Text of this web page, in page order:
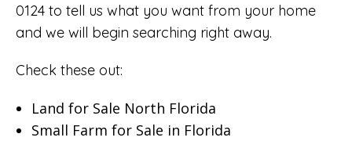
0124 to tell us what you want from your home
and we will begin searching right away.
Check these out:
Land for Sale North Florida
Small Farm for Sale in Florida